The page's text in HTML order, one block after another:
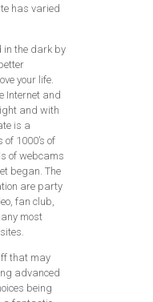
has varied
in the dark by
your life.
Internet and
and with
is a
1000’s of
of webcams
began. The
are party
fan club,
most
that may
advanced
being